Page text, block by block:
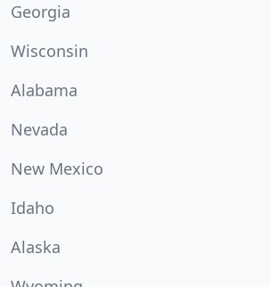
Georgia
Wisconsin
Alabama
Nevada
New Mexico
Idaho
Alaska